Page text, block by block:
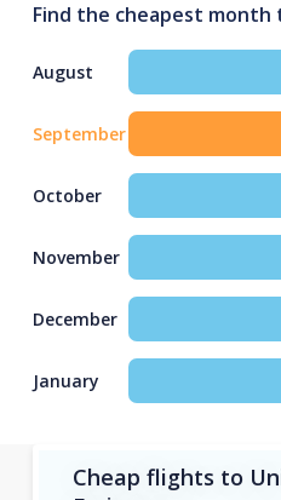
Find the cheapest
August
September
October
November
December
January
Cheap flights to